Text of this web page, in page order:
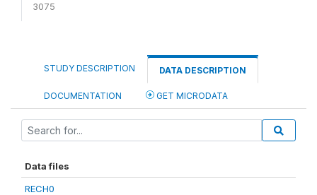
3075
STUDY DESCRIPTION DATA DESCRIPTION
DOCUMENTATION GET MICRODATA
Data files
RECH0